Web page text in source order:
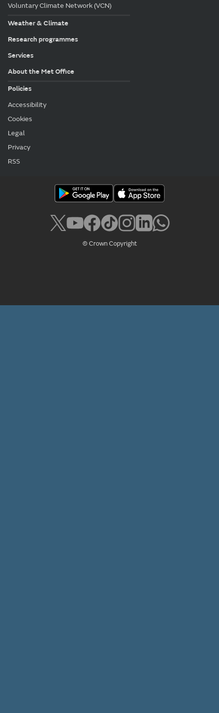
Voluntary Climate Network (VCN)
Weather & Climate
Research programmes
Services
About the Met Office
Policies
Accessibility
Cookies
Legal
Privacy
RSS
© Crown Copyright